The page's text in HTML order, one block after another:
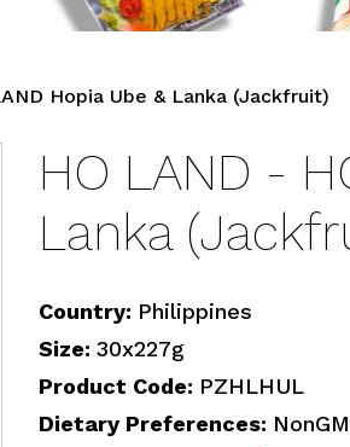
Hopia Ube & Lanka (Jackfruit)
HO LAND -
Lanka
Country: Philippines
Size: 30x227g
Product Code: PZHLHUL
Dietary Preferences: